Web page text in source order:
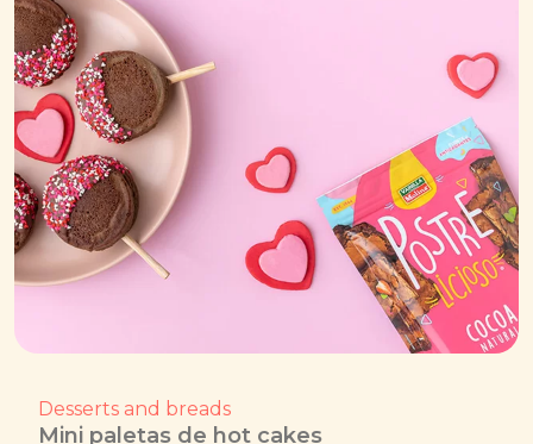
Desserts and breads
Mini paletas de hot cakes